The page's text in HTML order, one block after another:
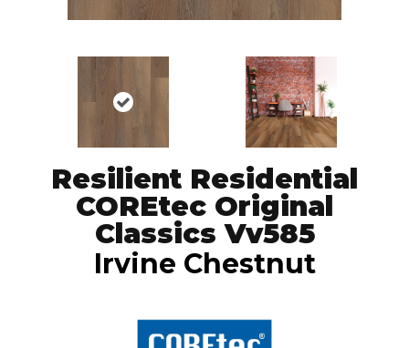
Resilient Residential
COREtec Original
Classics Vv585
Irvine Chestnut